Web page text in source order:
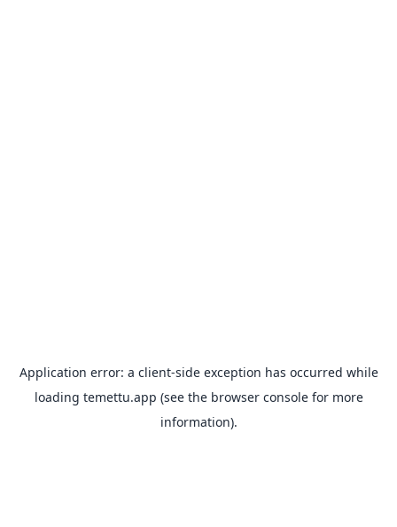
Application error: a client-side exception has occurred while
loading temettu.app (see the browser consolefor more
information).